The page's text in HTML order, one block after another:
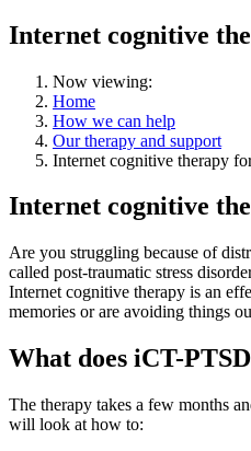
Internet cognitive
Now viewing:
Home
How we can help
Our therapy and support
Internet cognitive therapy
Internet cognitive
Are you struggling because of
called post-traumatic stress
Internet cognitive therapy is an
memories or are avoiding things
What does iCT-
The therapy takes a few months
will look at how to: